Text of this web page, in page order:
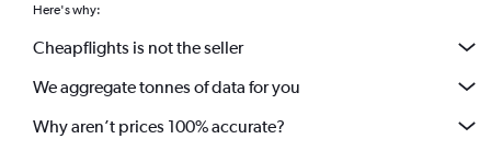
Here's why:
Cheapflights is not the seller
We aggregate tonnes of data for you
Why aren’t prices 100% accurate?